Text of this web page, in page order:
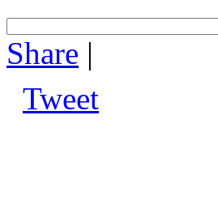
Share |
Tweet